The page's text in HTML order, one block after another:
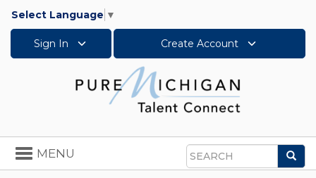
Select Language ▼
Sign In Create Account
Search
Toggle
navigation
MENU